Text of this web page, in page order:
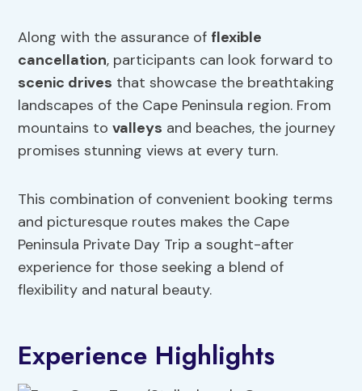
Along with the assurance of flexible
cancellation, participants can look forward to
scenic drives that showcase the breathtaking
landscapes of the Cape Peninsula region. From
mountains tovalleys and beaches, the journey
promises stunning views at every turn.
This combination of convenient booking terms
and picturesque routes makes the Cape
Peninsula Private Day Trip a sought-after
experience for those seeking a blend of
flexibility and natural beauty.
Experience Highlights